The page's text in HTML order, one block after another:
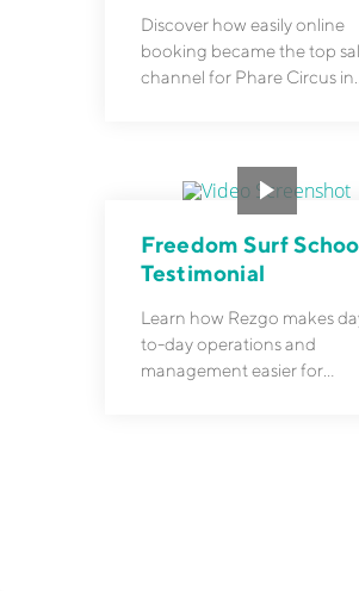
Discover how easily online
booking became the top
channel for Phare Circus in
Freedom Surf
Testimonial
Learn how Rezgo makes
to-day operations and
management easier for